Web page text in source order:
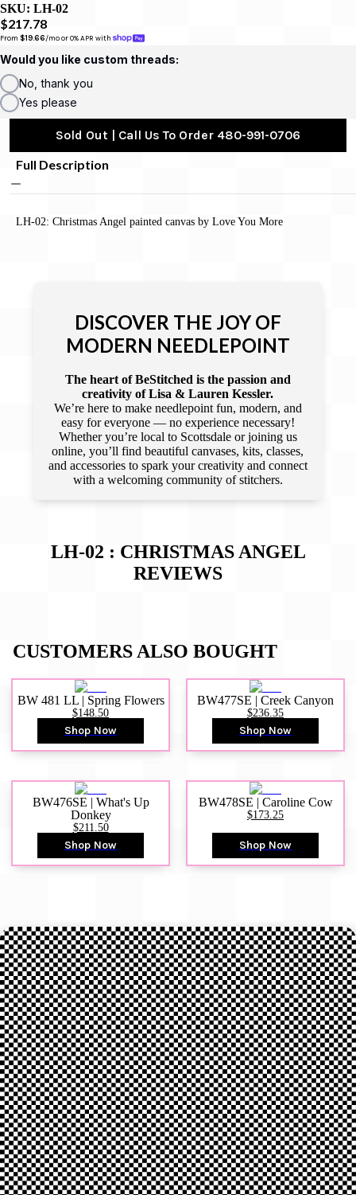
SKU: LH-02
$217.78
From $19.66/mo or 0% APR with
Would you like custom threads:
No, thank you
Yes please
Sold Out | Call Us To Order 480-991-0706
Full Description
LH-02: Christmas Angel painted canvas by Love You More
DISCOVER THE JOY OF
MODERN NEEDLEPOINT
The heart of BeStitched is the passion and
creativity of Lisa & Lauren Kessler.
We’re here to make needlepoint fun, modern, and
easy for everyone — no experience necessary!
Whether you’re local to Scottsdale or joining us
online, you’ll find beautiful canvases, kits, classes,
and accessories to spark your creativity and connect
with a welcoming community of stitchers.
LH-02 : CHRISTMAS ANGEL
REVIEWS
CUSTOMERS ALSO BOUGHT
BW 481 LL | Spring Flowers
$148.50
Shop Now
BW477SE | Creek Canyon
$236.35
Shop Now
BW476SE | What's Up
Donkey
$211.50
Shop Now
BW478SE | Caroline Cow
$173.25
Shop Now